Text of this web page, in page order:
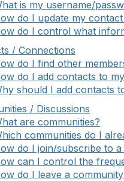
is my username/
do I update my
do I control what
/ Connections
do I find other
do I add contacts to
should I add contacts
/ Discussions
are communities?
communities do I
do I join/subscribe to
can I control the
do I leave a